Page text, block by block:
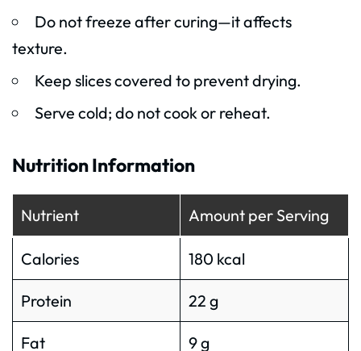
Do not freeze after curing—it affects
texture.
Keep slices covered to prevent drying.
Serve cold; do not cook or reheat.
Nutrition Information
Nutrient Amount per Serving
Calories 180 kcal
Protein 22 g
Fat 9 g